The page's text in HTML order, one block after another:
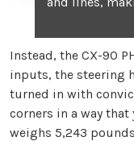
Instead, the CX-90
inputs, the steering
turned in with
corners in a way that
weighs 5,243